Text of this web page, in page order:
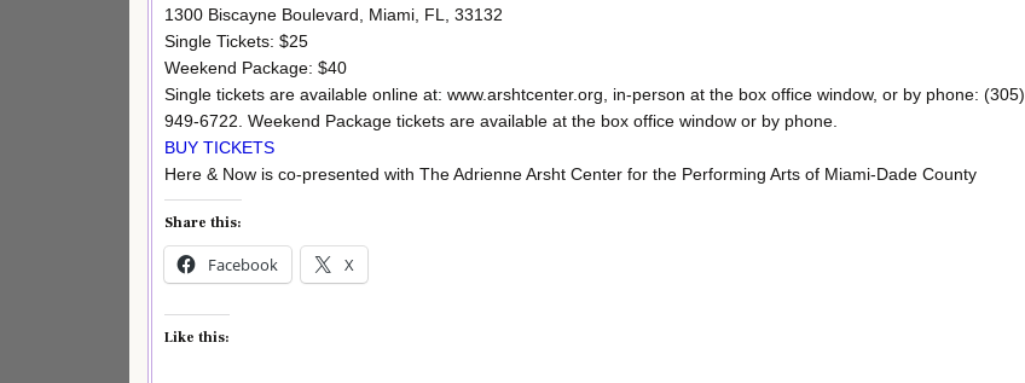
1300 Biscayne Boulevard, Miami, FL, 33132
Single Tickets: $25
Weekend Package: $40
Single tickets are available online at: www.arshtcenter.org, in-person at the box office window, or by phone: (305)
949-6722. Weekend Package tickets are available at the box office window or by phone.
BUY TICKETS
Here & Now is co-presented with The Adrienne Arsht Center for the Performing Arts of Miami-Dade County
Share this:
Facebook X
Like this: